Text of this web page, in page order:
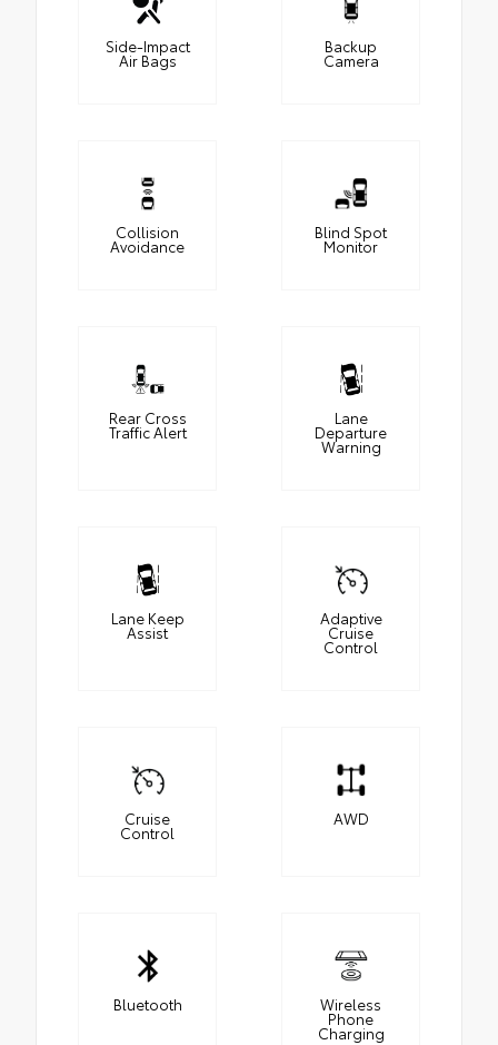
Side-Impact
Air Bags
Backup
Camera
Collision
Avoidance
Blind Spot
Monitor
Rear Cross
Traffic Alert
Lane
Departure
Warning
Lane Keep
Assist
Adaptive
Cruise
Control
Cruise
Control
AWD
Bluetooth Wireless
Phone
Charging